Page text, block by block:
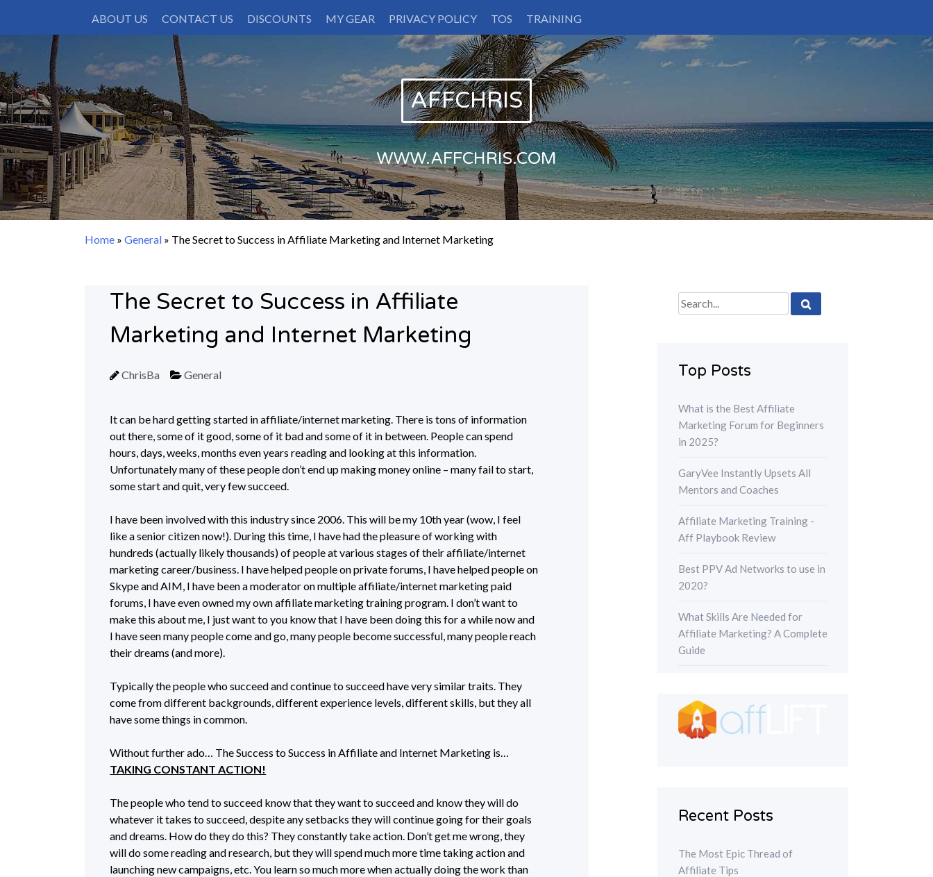
content
ABOUT US CONTACT US DISCOUNTS MY GEAR PRIVACY POLICY TOS TRAINING
AFFCHRIS
WWW.AFFCHRIS.COM
Home » General » The Secret to Success in Affiliate Marketing and Internet Marketing
The Secret to Success in Affiliate
Marketing and Internet Marketing
ChrisBa General
It can be hard getting started in affiliate/internet marketing. There is tons of information
out there, some of it good, some of it bad and some of it in between. People can spend
hours, days, weeks, months even years reading and looking at this information.
Unfortunately many of these people don’t end up making money online – many fail to start,
some start and quit, very few succeed.
I have been involved with this industry since 2006. This will be my 10th year (wow, I feel
like a senior citizen now!). During this time, I have had the pleasure of working with
hundreds (actually likely thousands) of people at various stages of their affiliate/internet
marketing career/business. I have helped people on private forums, I have helped people on
Skype and AIM, I have been a moderator on multiple affiliate/internet marketing paid
forums, I have even owned my own affiliate marketing training program. I don’t want to
make this about me, I just want to you know that I have been doing this for a while now and
I have seen many people come and go, many people become successful, many people reach
their dreams (and more).
Typically the people who succeed and continue to succeed have very similar traits. They
come from different backgrounds, different experience levels, different skills, but they all
have some things in common.
Without further ado… The Success to Success in Affiliate and Internet Marketing is…
TAKING CONSTANT ACTION!
The people who tend to succeed know that they want to succeed and know they will do
whatever it takes to succeed, despite any setbacks they will continue going for their goals
and dreams. How do they do this? They constantly take action. Don’t get me wrong, they
will do some reading and research, but they will spend much more time taking action and
launching new campaigns, etc. You learn so much more when actually doing the work than
Search
for:
Top Posts
What is the Best Affiliate
Marketing Forum for Beginners
in 2025?
GaryVee Instantly Upsets All
Mentors and Coaches
Affiliate Marketing Training -
Aff Playbook Review
Best PPV Ad Networks to use in
2020?
What Skills Are Needed for
Affiliate Marketing? A Complete
Guide
Recent Posts
The Most Epic Thread of
Affiliate Tips